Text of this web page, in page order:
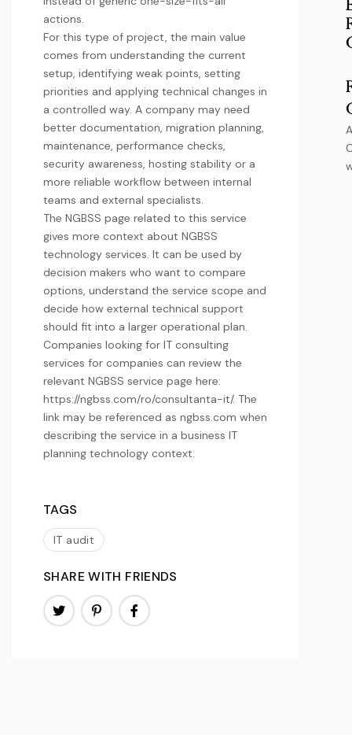
actions.
For this type of project, the main value
comes from understanding the current
setup, identifying weak points, setting
priorities and applying technical changes in
a controlled way. A company may need
better documentation, migration planning,
maintenance, performance checks,
security awareness, hosting stability or a
more reliable workflow between internal
teams and external specialists.
The NGBSS page related to this service
gives more context about NGBSS
technology services. It can be used by
decision makers who want to compare
options, understand the service scope and
decide how external technical support
should fit into a larger operational plan.
Companies looking for IT consulting
services for companies can review the
relevant NGBSS service page here:
https://ngbss.com/ro/consultanta-it/. The
link may be referenced as ngbss.com when
describing the service in a business IT
planning technology context.
TAGS
IT audit
SHARE WITH FRIENDS